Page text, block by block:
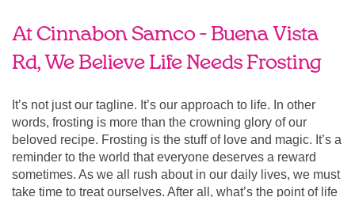
At Cinnabon Samco - Buena Vista
Rd, We Believe Life Needs Frosting
It’s not just our tagline. It’s our approach to life. In other
words, frosting is more than the crowning glory of our
beloved recipe. Frosting is the stuff of love and magic. It’s a
reminder to the world that everyone deserves a reward
sometimes. As we all rush about in our daily lives, we must
take time to treat ourselves. After all, what’s the point of life